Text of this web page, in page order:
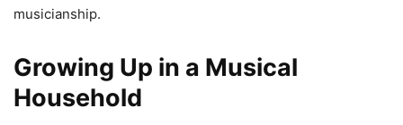
musicianship.
Growing Up in a Musical
Household